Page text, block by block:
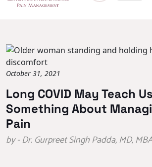
October 31, 2021
Long COVID May Teach Us
Something About
Pain
by - Dr. Gurpreet Singh Padda, MD,